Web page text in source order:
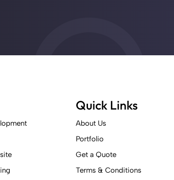
Quick Links
About Us
Portfolio
Get a Quote
Terms & Conditions